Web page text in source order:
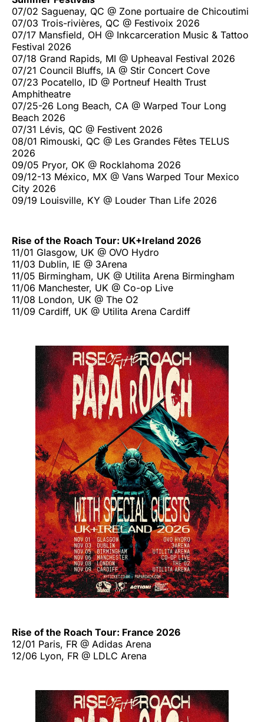
07/02 Saguenay, QC @ Zone portuaire de Chicoutimi
07/03 Trois-rivières, QC @ Festivoix 2026
07/17 Mansfield, OH @ Inkcarceration Music & Tattoo
Festival 2026
07/18 Grand Rapids, MI @ Upheaval Festival 2026
07/21 Council Bluffs, IA @ Stir Concert Cove
07/23 Pocatello, ID @ Portneuf Health Trust
Amphitheatre
07/25-26 Long Beach, CA @ Warped Tour Long
Beach 2026
07/31 Lévis, QC @ Festivent 2026
08/01 Rimouski, QC @ Les Grandes Fêtes TELUS
2026
09/05 Pryor, OK @ Rocklahoma 2026
09/12-13 México, MX @ Vans Warped Tour Mexico
City 2026
09/19 Louisville, KY @ Louder Than Life 2026
Rise of the Roach Tour: UK+Ireland 2026
11/01 Glasgow, UK @ OVO Hydro
11/03 Dublin, IE @ 3Arena
11/05 Birmingham, UK @ Utilita Arena Birmingham
11/06 Manchester, UK @ Co-op Live
11/08 London, UK @ The O2
11/09 Cardiff, UK @ Utilita Arena Cardiff
Rise of the Roach Tour: France 2026
12/01 Paris, FR @ Adidas Arena
12/06 Lyon, FR @ LDLC Arena